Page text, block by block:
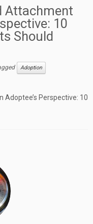
Attachment
10
Should
Adoption
Adoptee’s Perspective: 10